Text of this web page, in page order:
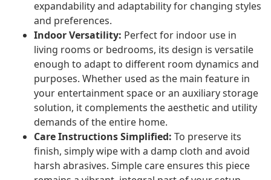
expandability and adaptability for changing styles
and preferences.
Indoor Versatility: Perfect for indoor use in
living rooms or bedrooms, its design is versatile
enough to adapt to different room dynamics and
purposes. Whether used as the main feature in
your entertainment space or an auxiliary storage
solution, it complements the aesthetic and utility
demands of the entire home.
Care Instructions Simplified: To preserve its
finish, simply wipe with a damp cloth and avoid
harsh abrasives. Simple care ensures this piece